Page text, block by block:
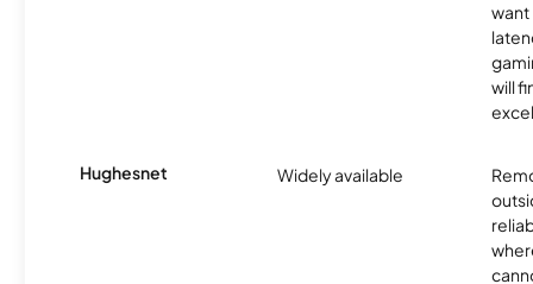
want
will
Hughesnet Widely available